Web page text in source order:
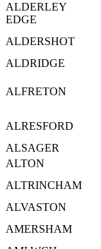
ALDERLEY
EDGE
ALDERSHOT
ALDRIDGE
ALFRETON
ALRESFORD
ALSAGER
ALTON
ALTRINCHAM
ALVASTON
AMERSHAM